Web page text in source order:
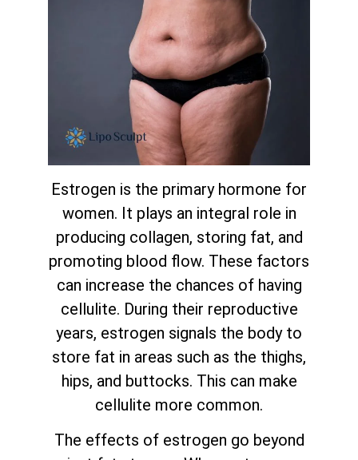
Estrogen is the primary hormone for
women. It plays an integral role in
producing collagen, storing fat, and
promoting blood flow. These factors
can increase the chances of having
cellulite. During their reproductive
years, estrogen signals the body to
store fat in areas such as the thighs,
hips, and buttocks. This can make
cellulite more common.
The effects of estrogen go beyond